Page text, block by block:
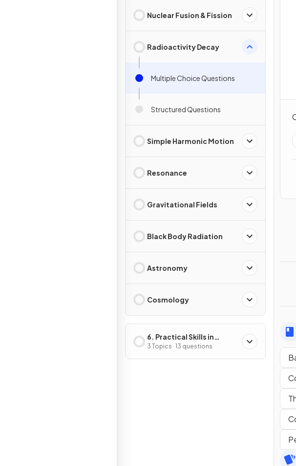
Nuclear Fusion & Fission
Radioactivity Decay
Multiple Choice Questions
Structured Questions
Simple Harmonic Motion
Resonance
Gravitational Fields
Black Body Radiation
Astronomy
Cosmology
6. Practical Skills in
Physics II
3 Topics · 13 questions